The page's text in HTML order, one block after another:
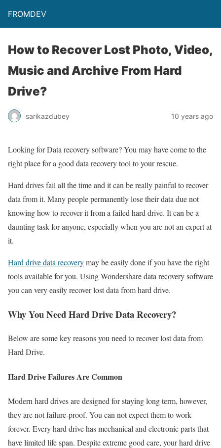
FROMDEV
How to Recover Lost Photo, Video,
Music and Archive From Hard
Drive?
sarikazdubey 10 years ago
Looking for Data recovery software? You may have come to the
right place for a good data recovery tool to your rescue.
Hard drives fail all the time and it can be really painful to recover
data from it. Many people permanently lose their data due not
knowing how to recover it from a failed hard drive. It can be a
daunting task for anyone, especially when you are not an expert at
it.
Hard drive data recoverymay be easily done if you have the right
tools available for you. Using Wondershare data recovery software
you can very easily recover lost data from hard drive.
Why You Need Hard Drive Data Recovery?
Below are some key reasons you need to recover lost data from
Hard Drive.
Hard Drive Failures Are Common
Modern hard drives are designed for staying long term, however,
they are not failure-proof. You can not expect them to work
forever. Every hard drive has mechanical and electronic parts that
have limited life span. Despite extreme good care, your hard drive